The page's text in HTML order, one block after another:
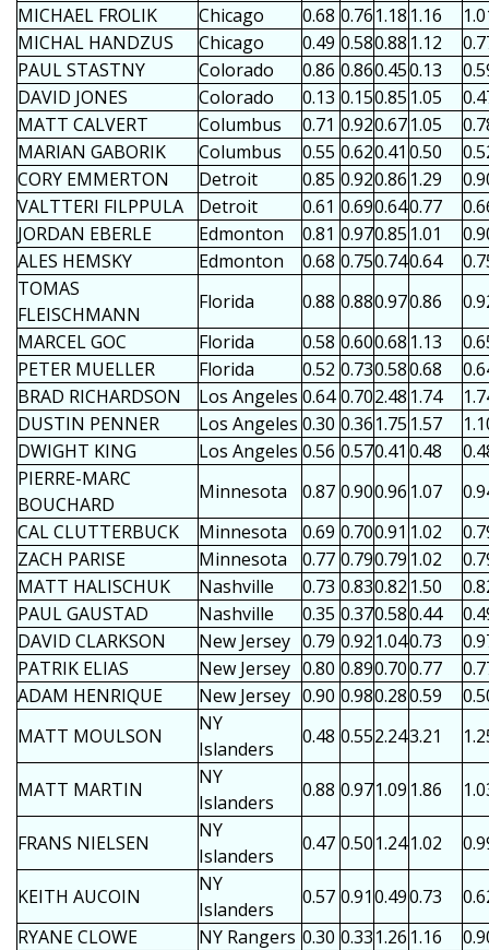
MICHAEL FROLIK Chicago 0.68 0.761.18 1.16
MICHAL HANDZUS
Chicago 0.49 0.580.88 1.12
PAUL STASTNY
Colorado 0.86 0.860.450.13
DAVID JONES
Colorado 0.13 0.150.85 1.05
MATT CALVERT
Columbus 0.71 0.920.671.05
MARIAN GABORIK
Columbus 0.55 0.620.41 0.50
CORY EMMERTON
Detroit 0.85 0.920.86 1.29
VALTTERI FILPPULA
Detroit 0.61 0.690.640.77
JORDAN EBERLE
Edmonton 0.81 0.970.85 1.01
ALES HEMSKY
Edmonton 0.68 0.750.740.64
TOMAS
FLEISCHMANN
Florida 0.88 0.880.970.86
MARCEL GOC
Florida 0.58 0.600.68 1.13
PETER MUELLER
Florida 0.52 0.730.580.68
BRAD RICHARDSON
Los Angeles 0.64 0.702.48 1.74
DUSTIN PENNER
Los Angeles 0.30 0.361.75 1.57
DWIGHT KING
Los Angeles 0.56 0.570.41 0.48
PIERRE-MARC
BOUCHARD
Minnesota 0.87 0.900.96 1.07
CAL CLUTTERBUCK
Minnesota 0.69 0.700.91 1.02
ZACH PARISE
Minnesota 0.77 0.790.79 1.02
MATT HALISCHUK
Nashville 0.73 0.830.82 1.50
PAUL GAUSTAD
Nashville 0.35 0.370.580.44
DAVID CLARKSON
New Jersey 0.79 0.921.040.73
PATRIK ELIAS
New Jersey 0.80 0.890.700.77
ADAM HENRIQUE
New Jersey 0.90 0.980.280.59
MATT MOULSON
NY
Islanders
0.48 0.552.243.21
MATT MARTIN
NY
Islanders
0.88 0.971.09 1.86
FRANS NIELSEN
NY
Islanders
0.47 0.501.241.02
KEITH AUCOIN
NY
Islanders
0.57 0.910.490.73
RYANE CLOWE
NY Rangers 0.30 0.331.26 1.16